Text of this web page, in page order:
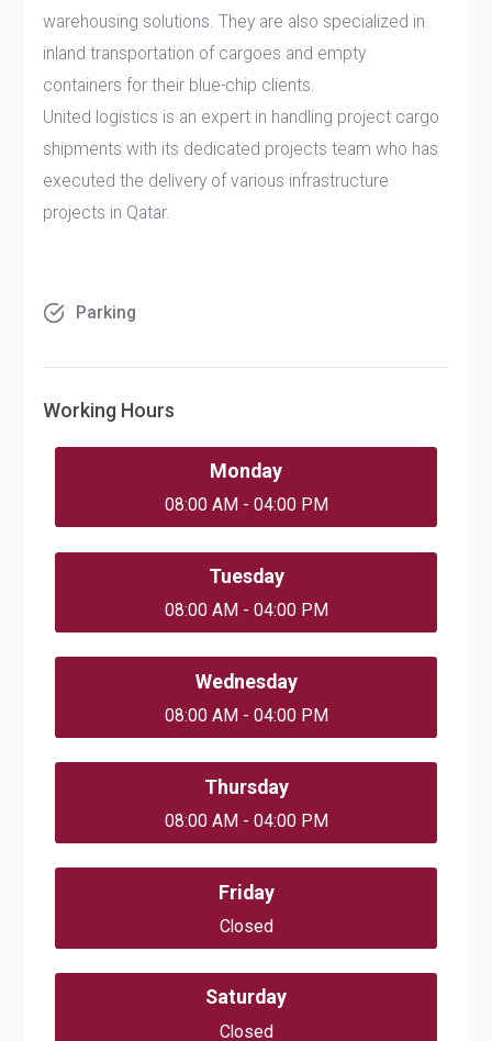
warehousing solutions. They are also specialized in
inland transportation of cargoes and empty
containers for their blue-chip clients.
United logistics is an expert in handling project cargo
shipments with its dedicated projects team who has
executed the delivery of various infrastructure
projects in Qatar.
Parking
Working Hours
Monday
08:00 AM - 04:00 PM
Tuesday
08:00 AM - 04:00 PM
Wednesday
08:00 AM - 04:00 PM
Thursday
08:00 AM - 04:00 PM
Friday
Closed
Saturday
Closed